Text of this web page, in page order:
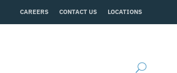
CAREERS CONTACT US LOCATIONS